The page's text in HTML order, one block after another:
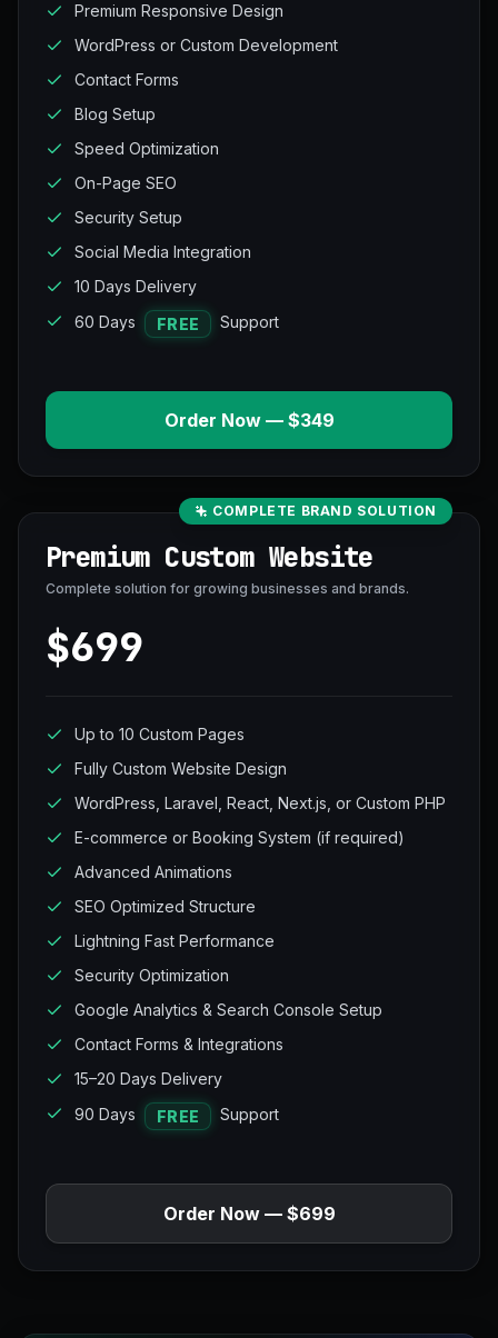
Premium Responsive Design
WordPress or Custom Development
Contact Forms
Blog Setup
Speed Optimization
On-Page SEO
Security Setup
Social Media Integration
10 Days Delivery
60 Days
FREE Support
Order Now — $349
COMPLETE BRAND SOLUTION
Premium Custom Website
Complete solution for growing businesses and brands.
$699
Up to 10 Custom Pages
Fully Custom Website Design
WordPress, Laravel, React, Next.js, or Custom PHP
E-commerce or Booking System (if required)
Advanced Animations
SEO Optimized Structure
Lightning Fast Performance
Security Optimization
Google Analytics & Search Console Setup
Contact Forms & Integrations
15–20 Days Delivery
90 Days
FREE Support
Order Now — $699